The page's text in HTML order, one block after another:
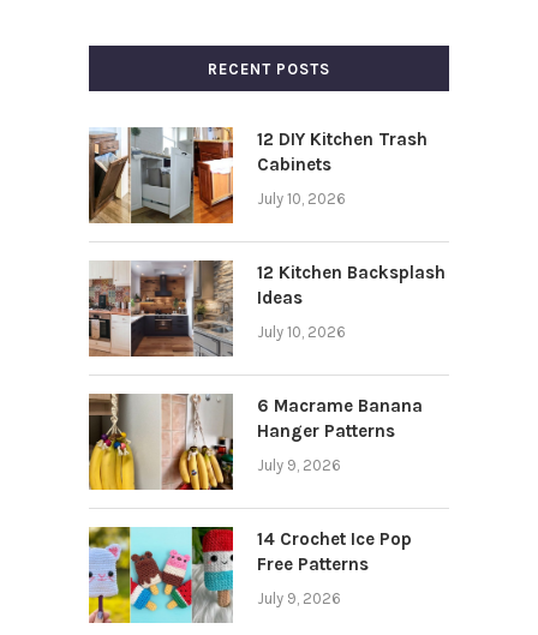
RECENT POSTS
12 DIY Kitchen Trash
Cabinets
July 10, 2026
12 Kitchen Backsplash
Ideas
July 10, 2026
6 Macrame Banana
Hanger Patterns
July 9, 2026
14 Crochet Ice Pop
Free Patterns
July 9, 2026